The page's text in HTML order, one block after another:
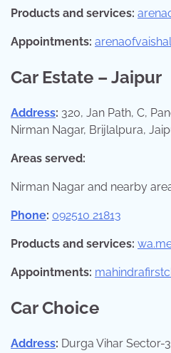
Products and services:
Appointments:
Car Estate – Jaipur
Address: 320, Jan Path, C,
Nirman Nagar, Brijlalpura,
Areas served:
Nirman Nagar and nearby
Phone: 092510 21813
Products and services:
Appointments:
Car Choice
Address: Durga Vihar Sector-